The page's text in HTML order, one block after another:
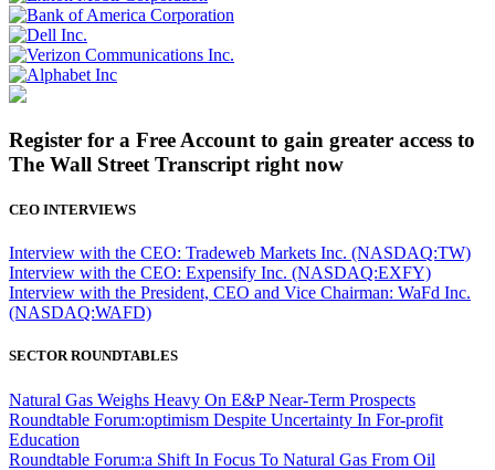
Register for a Free Account to gain greater access to
The Wall Street Transcript right now
CEO INTERVIEWS
Interview with the CEO: Tradeweb Markets Inc. (NASDAQ:TW)
Interview with the CEO: Expensify Inc. (NASDAQ:EXFY)
Interview with the President, CEO and Vice Chairman: WaFd Inc.
(NASDAQ:WAFD)
SECTOR ROUNDTABLES
Natural Gas Weighs Heavy On E&P Near-Term Prospects
Roundtable Forum:optimism Despite Uncertainty In For-profit
Education
Roundtable Forum:a Shift In Focus To Natural Gas From Oil